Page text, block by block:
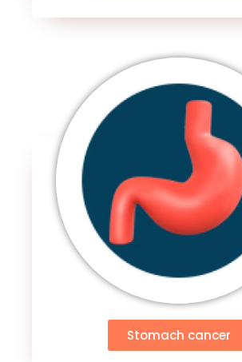
Stomach cancer